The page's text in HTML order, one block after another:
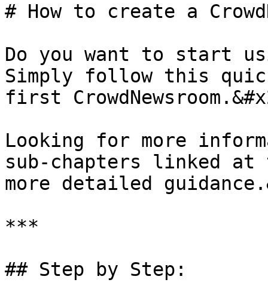
# How to create a
Do you want to start
Simply follow this
first
Looking for more
sub-chapters linked
more detailed
***
## Step by Step: